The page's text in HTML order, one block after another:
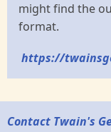
might find the
format.
https://
Contact Twain's